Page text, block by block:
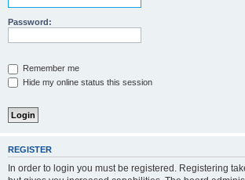
Password:
Remember me
Hide my online status this session
REGISTER
In order to login you must be registered. Registering